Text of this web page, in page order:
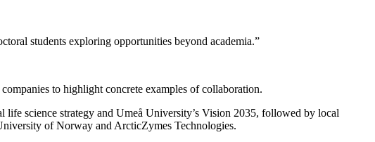
students exploring opportunities beyond academia.”
to highlight concrete examples of collaboration.
science strategy and Umeå University’s Vision 2035, followed by local
of Norway and ArcticZymes Technologies.